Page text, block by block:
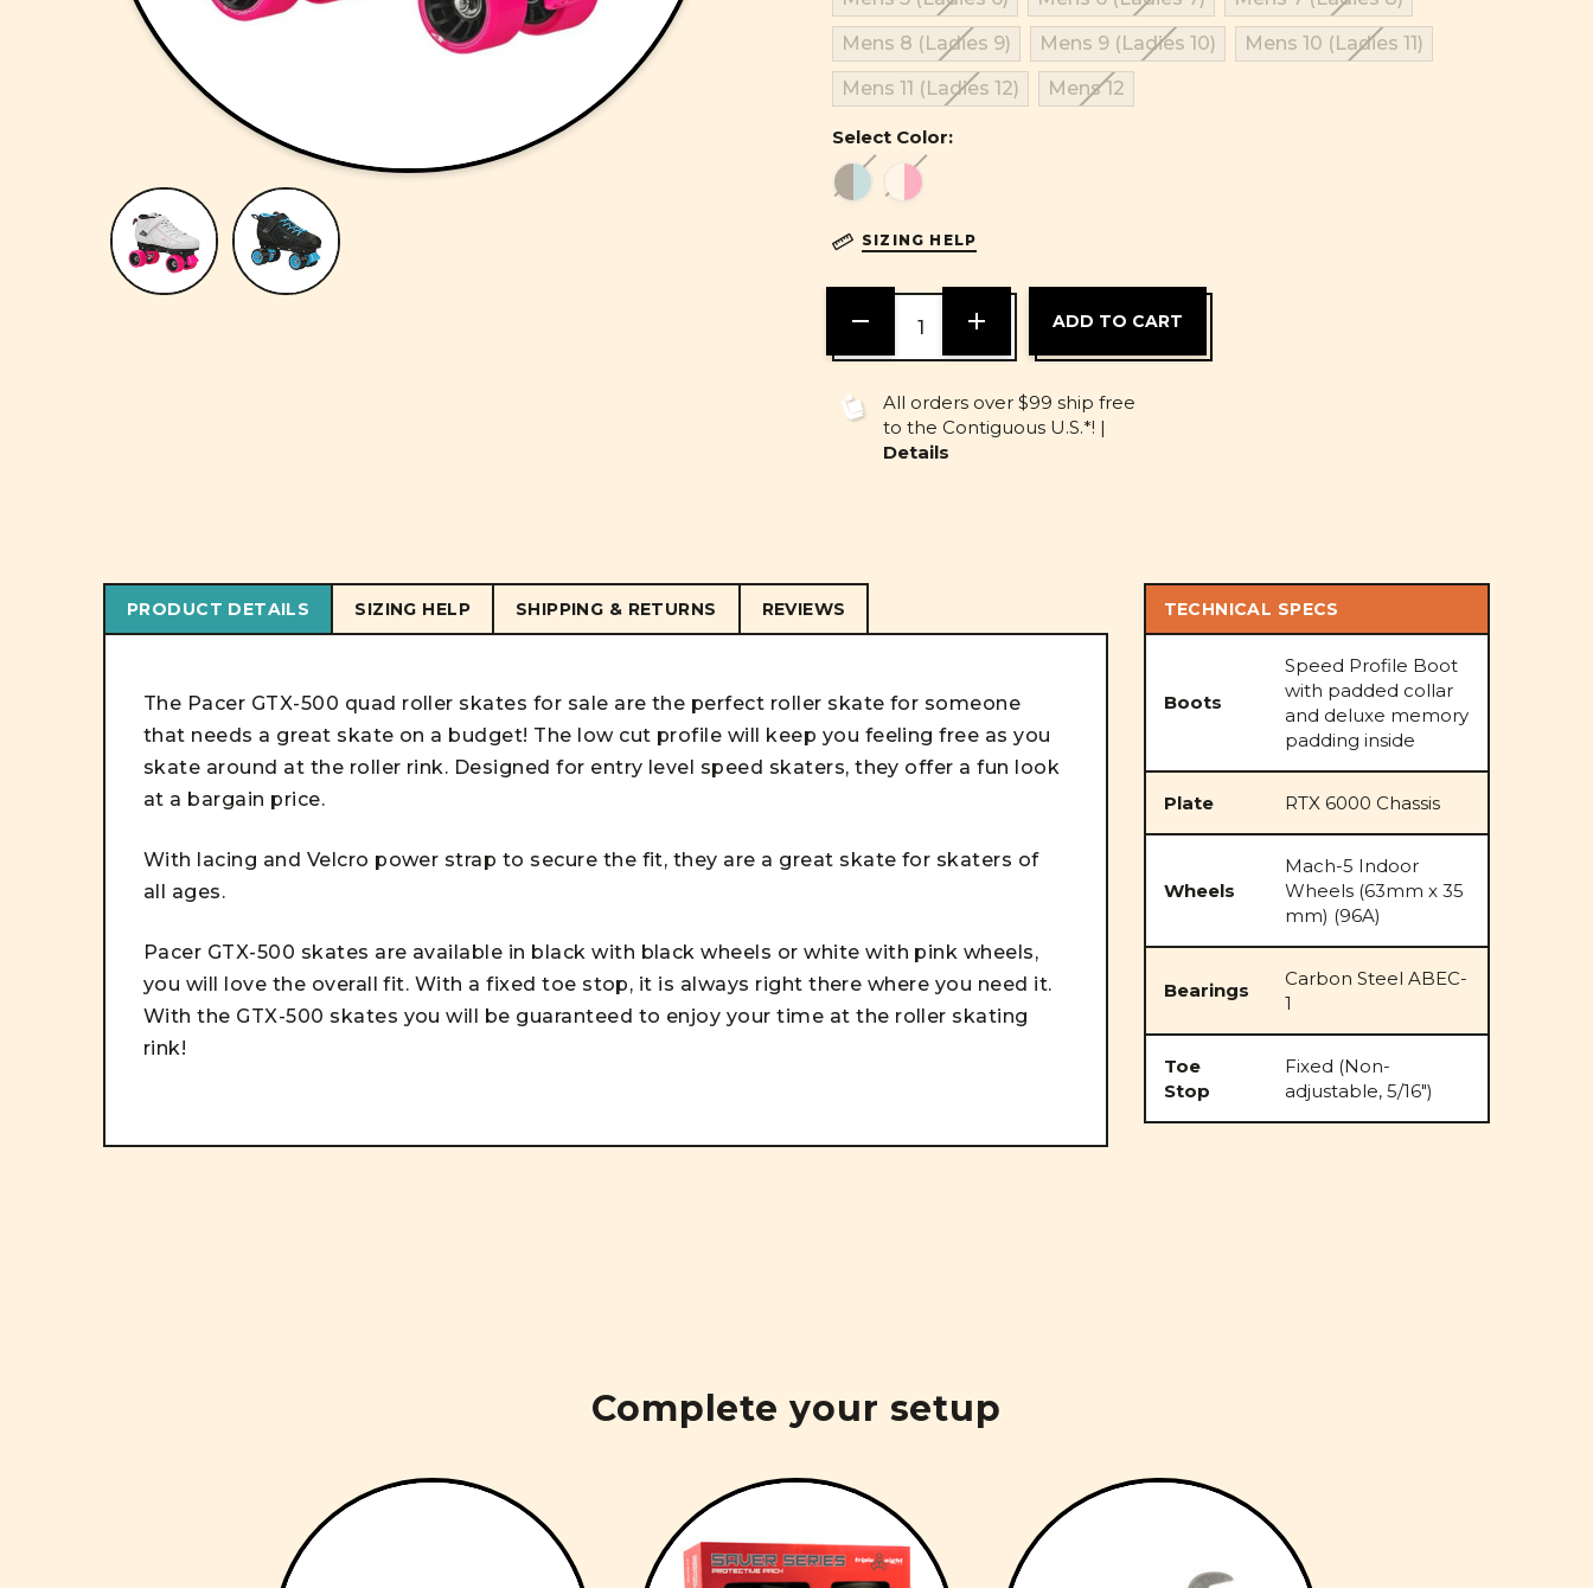
Mens 8 (Ladies 9)
Mens 9 (Ladies 10)
Mens 10 (Ladies 11)
Mens 11 (Ladies 12)
Mens 12
Select Color:
SIZING HELP
DECREASE
QUANTITY
OF
INCREASE
OF
All orders over $99 ship free
to the Contiguous U.S.*! |
Details
PRODUCT DETAILS SIZING HELP SHIPPING & RETURNS REVIEWS
The Pacer GTX-500 quad roller skates for sale are the perfect roller skate for someone
that needs a great skate on a budget! The low cut profile will keep you feeling free as you
skate around at the roller rink. Designed for entry level speed skaters, they offer a fun look
at a bargain price.
With lacing and Velcro power strap to secure the fit, they are a great skate for skaters of
all ages.
Pacer GTX-500 skates are available in black with black wheels or white with pink wheels,
you will love the overall fit. With a fixed toe stop, it is always right there where you need it.
With the GTX-500 skates you will be guaranteed to enjoy your time at the roller skating
rink!
TECHNICAL SPECS
Boots
Speed Profile Boot
with padded collar
and deluxe memory
padding inside
Plate RTX 6000 Chassis
Wheels
Mach-5 Indoor
Wheels (63mm x 35
mm) (96A)
Bearings
Carbon Steel ABEC-
1
Toe
Stop
Fixed (Non-
adjustable, 5/16")
Complete your setup